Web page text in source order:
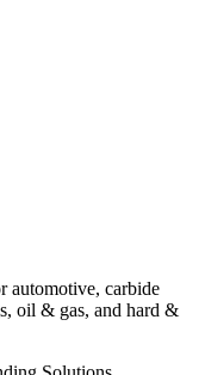
automotive, carbide
oil & gas, and hard &